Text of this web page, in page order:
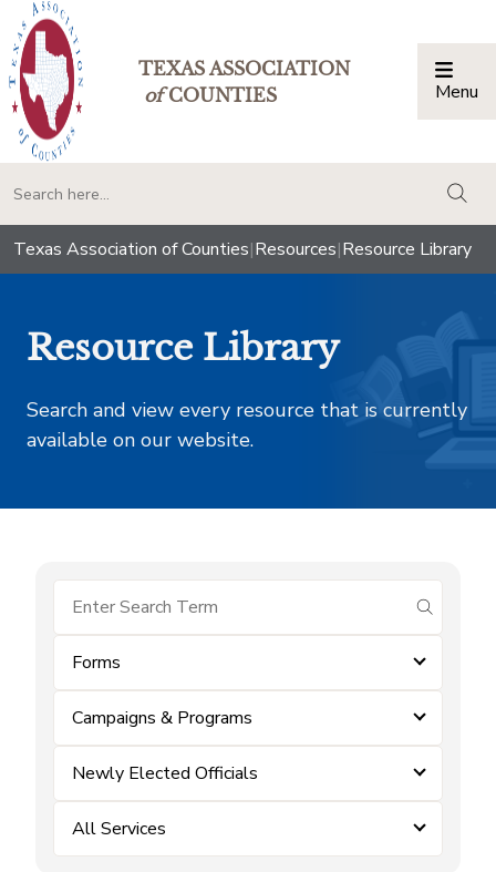
TEXAS ASSOCIATION
ofCOUNTIES Menu
Texas Association of Counties|Resources|Resource Library
Resource Library
Search and view every resource that is currently
available on our website.
submit
Forms
Campaigns & Programs
Newly Elected Officials
All Services